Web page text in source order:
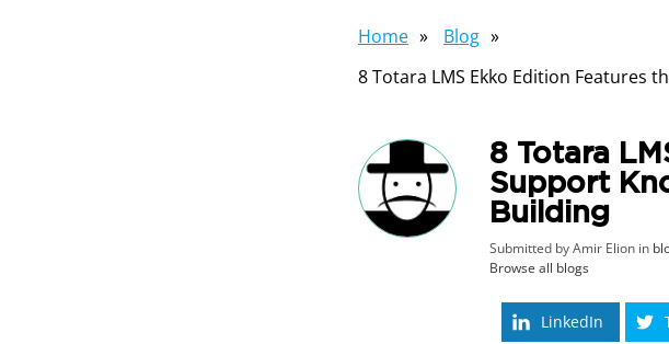
Home » Blog »
8 Totara LMS Ekko Edition Features
8 Totara
Support
Building
Submitted by Amir Elion in
Browse all blogs
LinkedIn